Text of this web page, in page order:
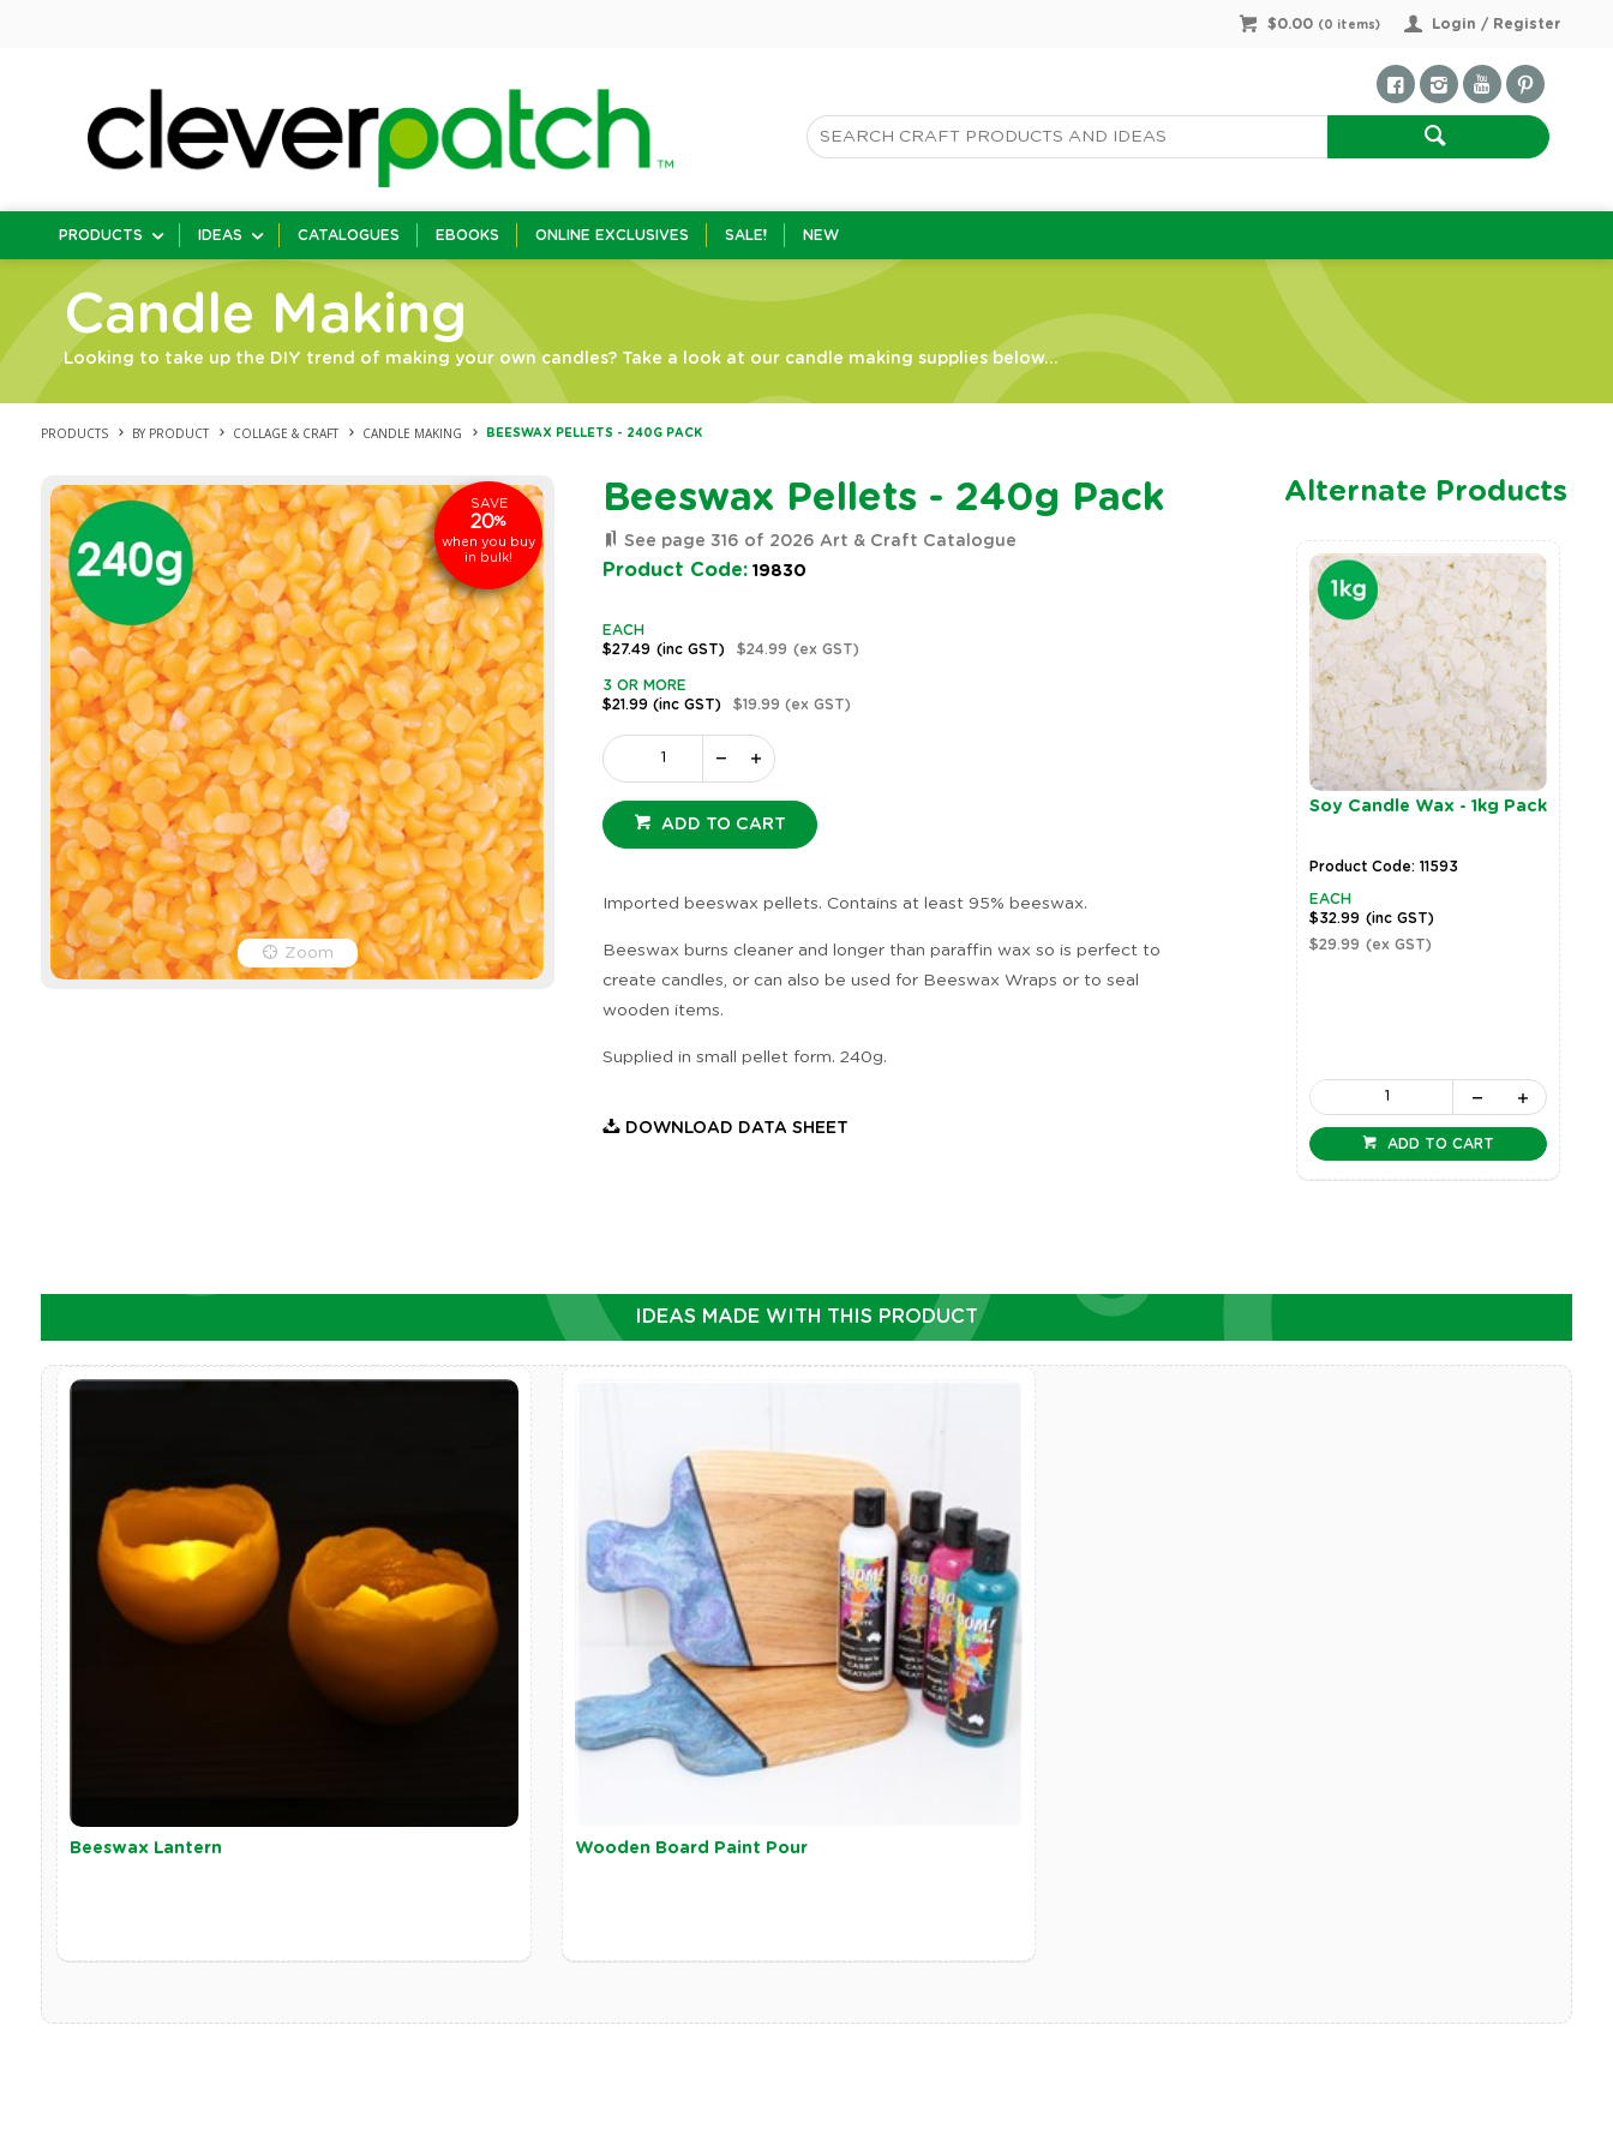
Login / Register
$0.00 ( 0 items)
PRODUCTS IDEAS CATALOGUES EBOOKS ONLINE EXCLUSIVES SALE! NEW
Candle Making
Looking to take up the DIY trend of making your own candles? Take a look at our candle making supplies below...
PRODUCTS BY PRODUCT COLLAGE & CRAFT CANDLE MAKING BEESWAX PELLETS - 240G PACK
Zoom
SAVE
20%
when you buy
in bulk!
Beeswax Pellets - 240g Pack
See page 316 of 2026 Art & Craft Catalogue
Product Code: 19830
EACH
$27.49 (inc GST) $24.99 (ex GST)
3 OR MORE
$21.99 (inc GST) $19.99 (ex GST)
ADD TO CART
Imported beeswax pellets. Contains at least 95% beeswax.
Beeswax burns cleaner and longer than paraffin wax so is perfect to
create candles, or can also be used for Beeswax Wraps or to seal
wooden items.
Supplied in small pellet form. 240g.
DOWNLOAD DATA SHEET
Alternate Products
Soy Candle Wax - 1kg Pack
Product Code: 11593
EACH
$32.99 (inc GST)
$29.99 (ex GST)
ADD TO CART
IDEAS MADE WITH THIS PRODUCT
Beeswax Lantern Wooden Board Paint Pour